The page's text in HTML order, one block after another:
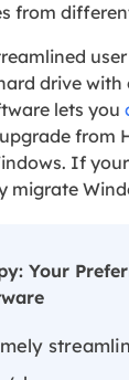
from
drive with
lets you
from
If
migrate
Your